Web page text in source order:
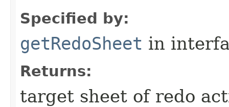
Specified by:
getRedoSheet in
Returns:
target sheet of redo